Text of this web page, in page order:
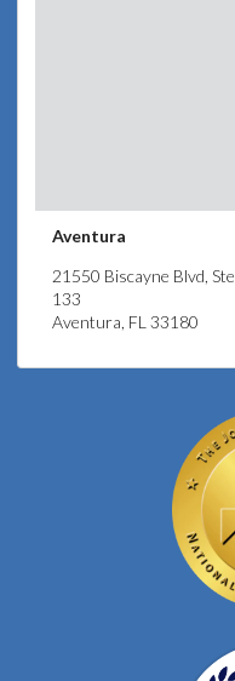
Aventura
21550 Biscayne Blvd, Ste
133
Aventura, FL 33180